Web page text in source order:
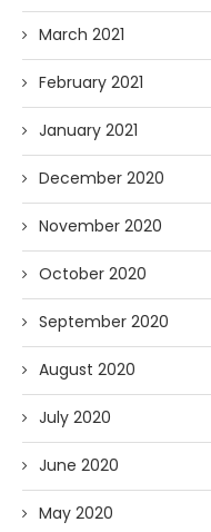
March 2021
February 2021
January 2021
December 2020
November 2020
October 2020
September 2020
August 2020
July 2020
June 2020
May 2020